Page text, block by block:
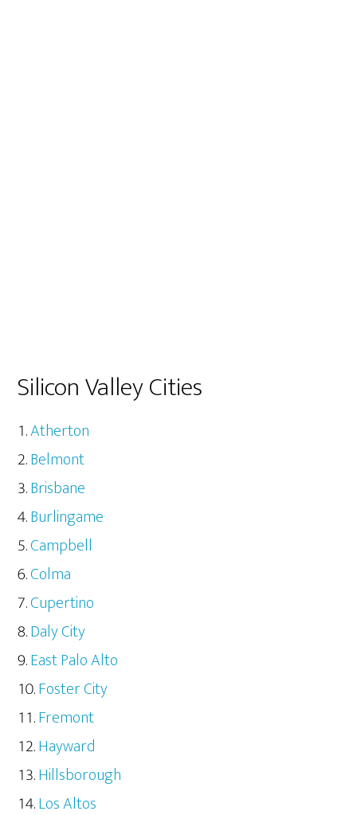
Silicon Valley Cities
Atherton
Belmont
Brisbane
Burlingame
Campbell
Colma
Cupertino
Daly City
East Palo Alto
Foster City
Fremont
Hayward
Hillsborough
Los Altos